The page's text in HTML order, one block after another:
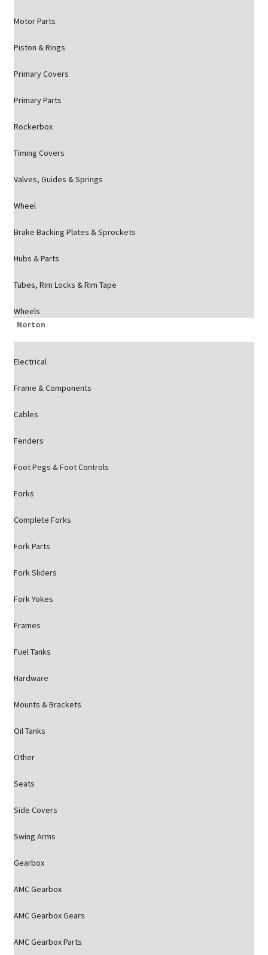
Motor Parts
Piston & Rings
Primary Covers
Primary Parts
Rockerbox
Timing Covers
Valves, Guides & Springs
Wheel
Brake Backing Plates & Sprockets
Hubs & Parts
Tubes, Rim Locks & Rim Tape
Wheels
Norton
Electrical
Frame & Components
Cables
Fenders
Foot Pegs & Foot Controls
Forks
Complete Forks
Fork Parts
Fork Sliders
Fork Yokes
Frames
Fuel Tanks
Hardware
Mounts & Brackets
Oil Tanks
Other
Seats
Side Covers
Swing Arms
Gearbox
AMC Gearbox
AMC Gearbox Gears
AMC Gearbox Parts